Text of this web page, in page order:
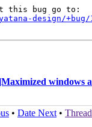
design/+bug/
windows
• Date Next •